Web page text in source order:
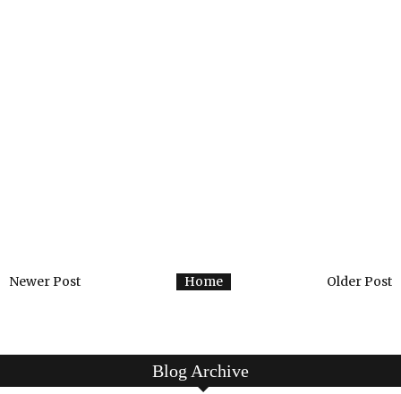
Newer Post Older Post
Home
Blog Archive